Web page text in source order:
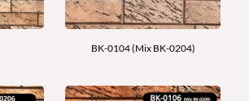
BK-0104 (Mix BK-0204)